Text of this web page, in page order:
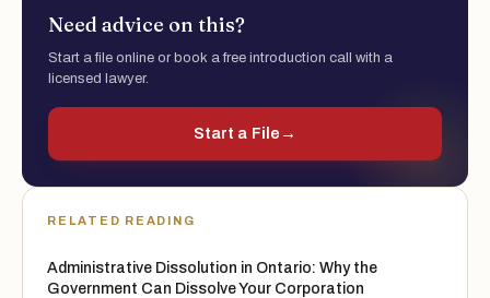
Need advice on this?
Start a file online or book a free introduction call with a
licensed lawyer.
Start a File →
RELATED READING
Administrative Dissolution in Ontario: Why the
Government Can Dissolve Your Corporation